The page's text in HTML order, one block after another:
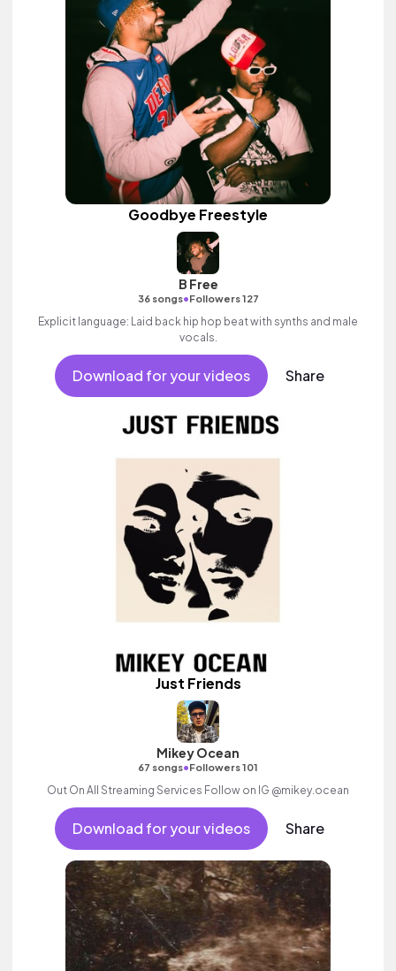
Goodbye Freestyle
B Free
36 songs•Followers 127
Explicit language: Laid back hip hop beat with synths and male
vocals.
Download for your videos Share
Just Friends
Mikey Ocean
67 songs•Followers 101
Out On All Streaming Services Follow on IG @mikey.ocean
Download for your videos Share